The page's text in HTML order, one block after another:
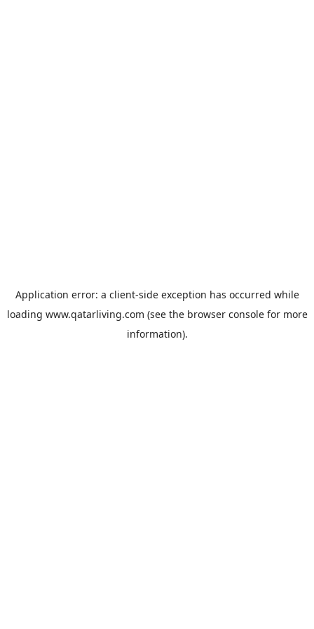
Application error: a client-side exception has occurred while
loading www.qatarliving.com (see the browser consolefor more
information).